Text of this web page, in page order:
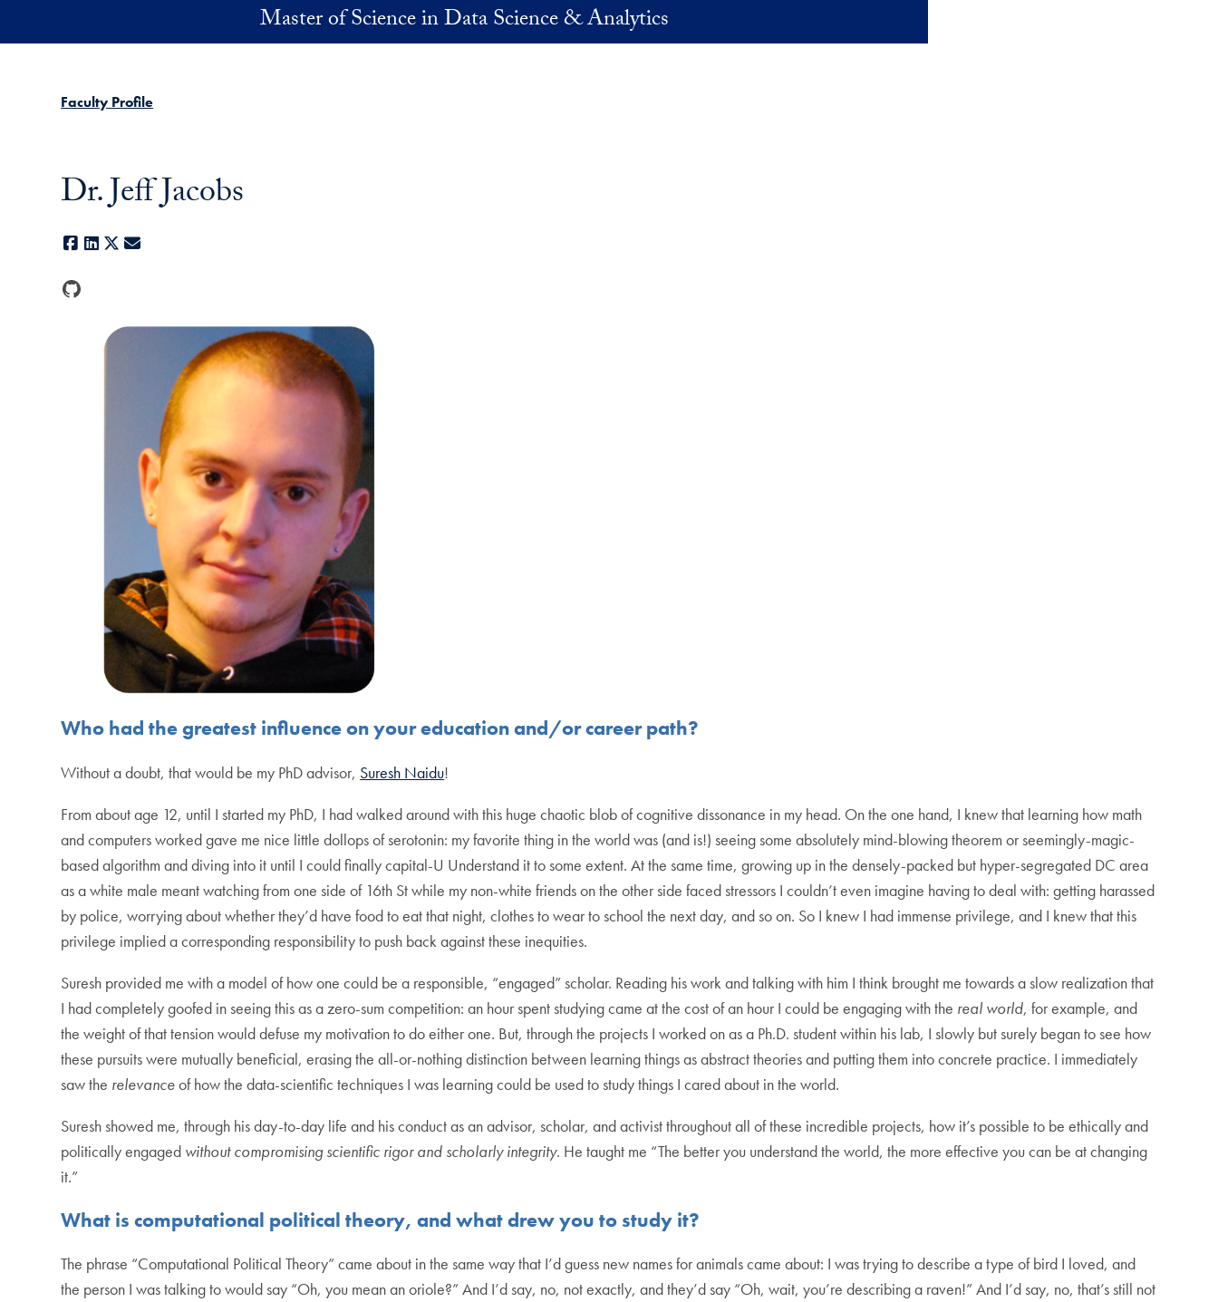
Master of Science in Data Science & Analytics
Faculty Profile
Dr. Jeff Jacobs
Facebook
LinkedIn
X
GitHub
Who had the greatest influence on your education and/or career path?
Without a doubt, that would be my PhD advisor, Suresh Naidu!
From about age 12, until I started my PhD, I had walked around with this huge chaotic blob of cognitive dissonance in my head. On the one hand, I knew that learning how math
and computers worked gave me nice little dollops of serotonin: my favorite thing in the world was (and is!) seeing some absolutely mind-blowing theorem or seemingly-magic-
based algorithm and diving into it until I could finally capital-U Understand it to some extent. At the same time, growing up in the densely-packed but hyper-segregated DC area
as a white male meant watching from one side of 16th St while my non-white friends on the other side faced stressors I couldn’t even imagine having to deal with: getting harassed
by police, worrying about whether they’d have food to eat that night, clothes to wear to school the next day, and so on. So I knew I had immense privilege, and I knew that this
privilege implied a corresponding responsibility to push back against these inequities.
Suresh provided me with a model of how one could be a responsible, “engaged” scholar. Reading his work and talking with him I think brought me towards a slow realization that
I had completely goofed in seeing this as a zero-sum competition: an hour spent studying came at the cost of an hour I could be engaging with the real world, for example, and
the weight of that tension would defuse my motivation to do either one. But, through the projects I worked on as a Ph.D. student within his lab, I slowly but surely began to see how
these pursuits were mutually beneficial, erasing the all-or-nothing distinction between learning things as abstract theories and putting them into concrete practice. I immediately
saw the relevanceof how the data-scientific techniques I was learning could be used to study things I cared about in the world.
Suresh showed me, through his day-to-day life and his conduct as an advisor, scholar, and activist throughout all of these incredible projects, how it’s possible to be ethically and
politically engaged without compromising scientific rigor and scholarly integrity. He taught me “The better you understand the world, the more effective you can be at changing
it.”
What is computational political theory, and what drew you to study it?
The phrase “Computational Political Theory” came about in the same way that I’d guess new names for animals came about: I was trying to describe a type of bird I loved, and
the person I was talking to would say “Oh, you mean an oriole?” And I’d say, no, not exactly, and they’d say “Oh, wait, you’re describing a raven!” And I’d say, no, that’s still not